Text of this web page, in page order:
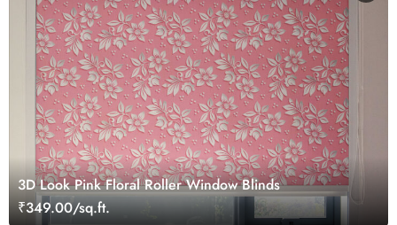
3D Look Pink Floral Roller Window Blinds
₹349.00/sq.ft.